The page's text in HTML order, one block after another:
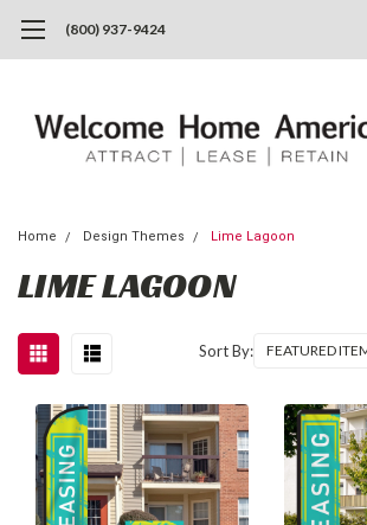
(800) 937-9424
Home Design Themes Lime Lagoon
LIME LAGOON
Sort By: